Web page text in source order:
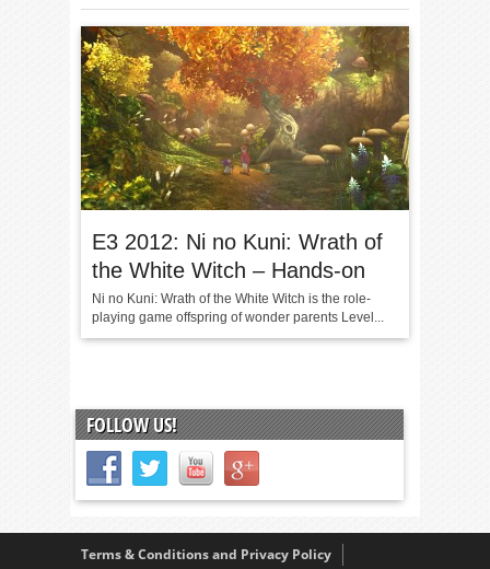
E3 2012: Ni no Kuni: Wrath of
the White Witch – Hands-on
Ni no Kuni: Wrath of the White Witch is the role-
playing game offspring of wonder parents Level...
FOLLOW US!
Terms & Conditions and Privacy Policy